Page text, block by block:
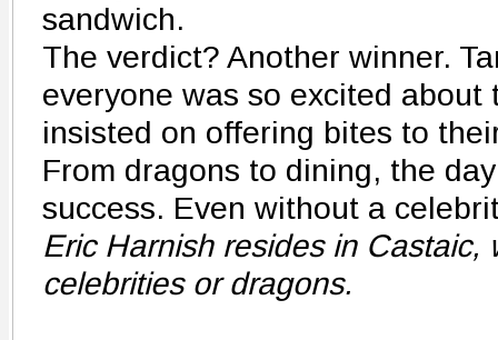
sandwich.
The verdict? Another winner.
everyone was so excited
insisted on offering bites to
From dragons to dining, the
success. Even without a
Eric Harnish resides in Castaic,
celebrities or dragons.